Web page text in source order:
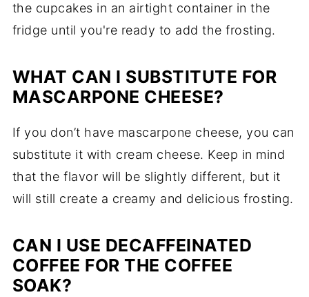
the cupcakes in an airtight container in the
fridge until you're ready to add the frosting.
WHAT CAN I SUBSTITUTE FOR
MASCARPONE CHEESE?
If you don’t have mascarpone cheese, you can
substitute it with cream cheese. Keep in mind
that the flavor will be slightly different, but it
will still create a creamy and delicious frosting.
CAN I USE DECAFFEINATED
COFFEE FOR THE COFFEE
SOAK?